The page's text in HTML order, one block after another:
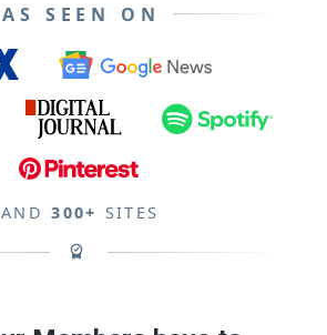
AS SEEN ON
AND 300+ SITES